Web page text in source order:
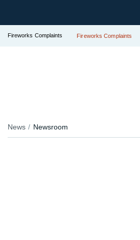
Fireworks Complaints Fireworks Complaints
News Newsroom